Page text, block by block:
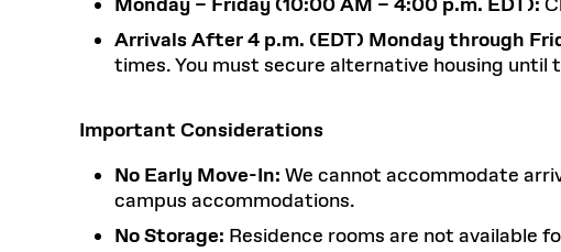
Monday – Friday (10:00 AM – 4:00 p.m. EDT):
Arrivals After 4 p.m. (EDT) Monday through
times. You must secure alternative housing until
Important Considerations
No Early Move-In: We cannot accommodate
campus accommodations.
No Storage: Residence rooms are not available